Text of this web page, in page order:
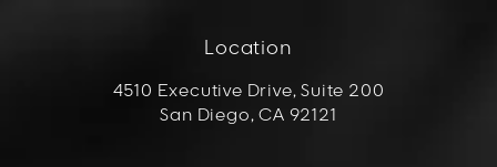
Location
4510 Executive Drive, Suite 200
San Diego, CA 92121